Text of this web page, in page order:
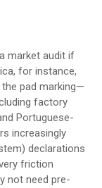
market audit if
for instance,
the pad marking—
factory
Portuguese-
increasingly
declarations
friction
not need pre-